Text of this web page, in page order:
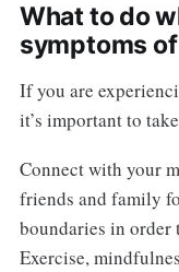
What to do
symptoms
If you are
it’s important to
Connect with your
friends and family
boundaries in order
Exercise,